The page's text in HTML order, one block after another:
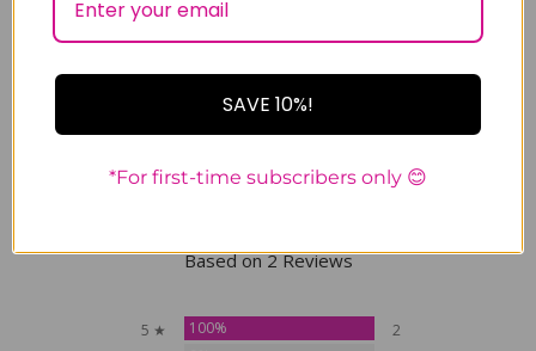
Email
Customer Reviews
Based on 2 Reviews
5 ★ 100%
2
SAVE 10%!
*For first-time subscribers only 😊